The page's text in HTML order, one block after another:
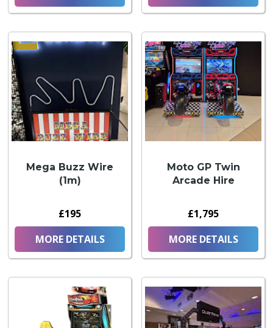
Mega Buzz Wire
(1m)
£195
MORE DETAILS
Moto GP Twin
Arcade Hire
£1,795
MORE DETAILS